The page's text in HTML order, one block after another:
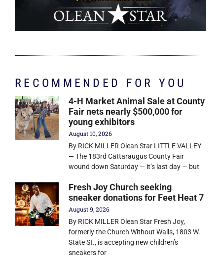
RECOMMENDED FOR YOU
4-H Market Animal Sale at County
Fair nets nearly $500,000 for
young exhibitors
August 10, 2026
By RICK MILLER Olean Star LITTLE VALLEY
— The 183rd Cattaraugus County Fair
wound down Saturday — it’s last day — but
Fresh Joy Church seeking
sneaker donations for Feet Heat 7
August 9, 2026
By RICK MILLER Olean Star Fresh Joy,
formerly the Church Without Walls, 1803 W.
State St., is accepting new children’s
sneakers for